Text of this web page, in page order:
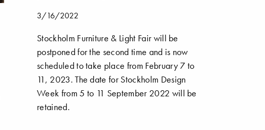
3/16/2022
Stockholm Furniture & Light Fair will be
postponed for the second time and is now
scheduled to take place from February 7 to
11, 2023. The date for Stockholm Design
Week from 5 to 11 September 2022 will be
retained.